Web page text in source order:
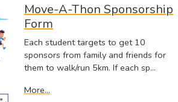
Move-A-Thon Sponsorship
Form
Each student targets to get 10
sponsors from family and friends for
them to walk/run 5km. If each sp…
More...